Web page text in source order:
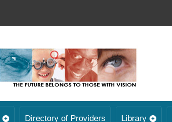
Directory of Providers Library